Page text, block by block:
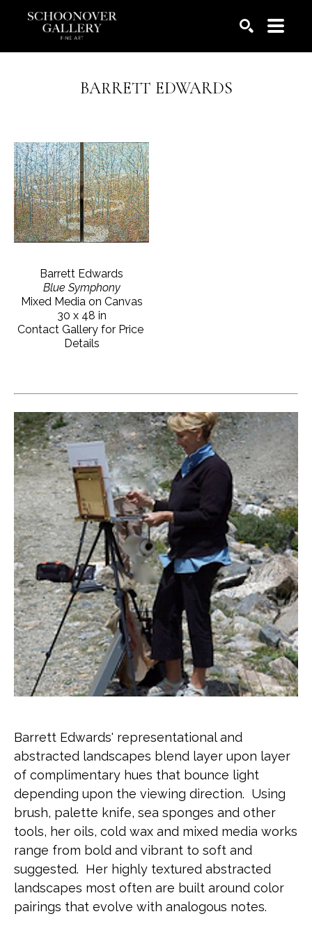
BARRETT EDWARDS
Barrett Edwards
Blue Symphony
Mixed Media on Canvas
30 x 48 in
Contact Gallery for Price
Details
Barrett Edwards' representational and
abstracted landscapes blend layer upon layer
of complimentary hues that bounce light
depending upon the viewing direction.  Using
brush, palette knife, sea sponges and other
tools, her oils, cold wax and mixed media works
range from bold and vibrant to soft and
suggested.  Her highly textured abstracted
landscapes most often are built around color
pairings that evolve with analogous notes.